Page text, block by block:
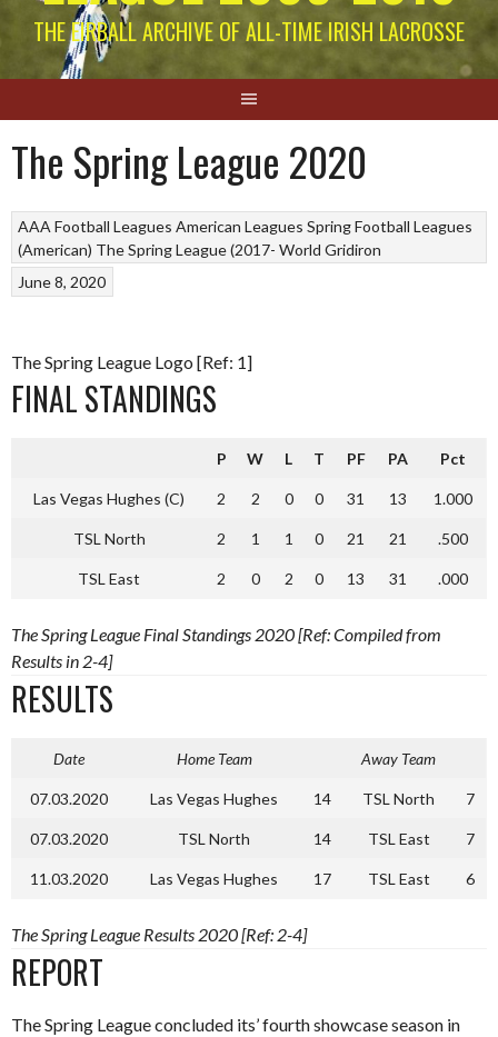
THE EIRBALL ARCHIVE OF ALL-TIME IRISH LACROSSE
The Spring League 2020
AAA Football Leagues American Leagues Spring Football Leagues
(American) The Spring League (2017- World Gridiron
June 8, 2020
The Spring League Logo [Ref: 1]
FINAL STANDINGS
P W L T PF PA Pct
Las Vegas Hughes (C) 2 2 0 0 31 13 1.000
TSL North 2 1 1 0 21 21 .500
TSL East 2 0 2 0 13 31 .000
The Spring League Final Standings 2020 [Ref: Compiled from
Results in 2-4]
RESULTS
Date Home Team Away Team
07.03.2020 Las Vegas Hughes 14 TSL North 7
07.03.2020 TSL North 14 TSL East 7
11.03.2020 Las Vegas Hughes 17 TSL East 6
The Spring League Results 2020 [Ref: 2-4]
REPORT
The Spring League concluded its’ fourth showcase season in